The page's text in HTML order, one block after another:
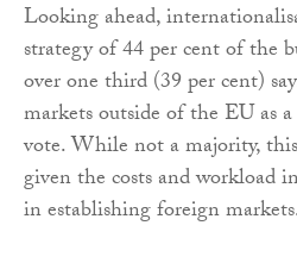
Looking ahead,
strategy of 44 per cent of the
over one third (39 per cent)
markets outside of the EU as
vote. While not a majority,
given the costs and workload
in establishing foreign